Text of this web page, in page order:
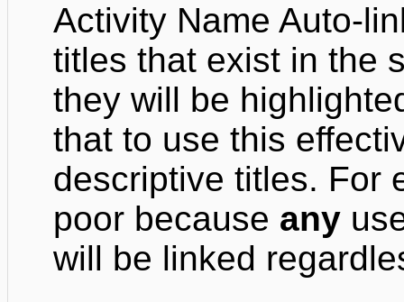
Activity Name Auto-
titles that exist in the
they will be
that to use this
descriptive titles. For
poor because any
will be linked